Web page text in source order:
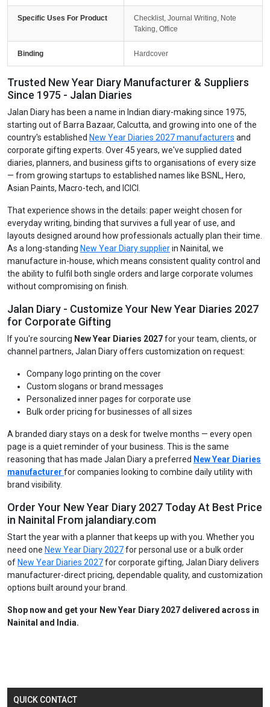
QUICK CONTACT
Specific Uses For Product
Checklist, Journal Writing, Note
Taking, Office
Binding Hardcover
Trusted New Year Diary Manufacturer & Suppliers
Since 1975 - Jalan Diaries
Jalan Diary has been a name in Indian diary-making since 1975,
starting out of Barra Bazaar, Calcutta, and growing into one of the
country's established New Year Diaries 2027 manufacturers and
corporate gifting experts. Over 45 years, we've supplied dated
diaries, planners, and business gifts to organisations of every size
— from growing startups to established names like BSNL, Hero,
Asian Paints, Macro-tech, and ICICI.
That experience shows in the details: paper weight chosen for
everyday writing, binding that survives a full year of use, and
layouts designed around how professionals actually plan their time.
As a long-standing New Year Diary supplierin Nainital, we
manufacture in-house, which means consistent quality control and
the ability to fulfil both single orders and large corporate volumes
without compromising on finish.
Jalan Diary - Customize Your New Year Diaries 2027
for Corporate Gifting
If you're sourcing New Year Diaries 2027for your team, clients, or
channel partners, Jalan Diary offers customization on request:
Company logo printing on the cover
Custom slogans or brand messages
Personalized inner pages for corporate use
Bulk order pricing for businesses of all sizes
A branded diary stays on a desk for twelve months — every open
page is a quiet reminder of your business. This is the same
reasoning that has made Jalan Diary a preferred New Year Diaries
manufacturer for companies looking to combine daily utility with
brand visibility.
Order Your New Year Diary 2027 Today At Best Price
in Nainital From jalandiary.com
Start the year with a planner that keeps up with you. Whether you
need one New Year Diary 2027for personal use or a bulk order
of New Year Diaries 2027for corporate gifting, Jalan Diary delivers
manufacturer-direct pricing, dependable quality, and customization
options built around your brand.
Shop now and get your New Year Diary 2027 delivered across in
Nainital and India.